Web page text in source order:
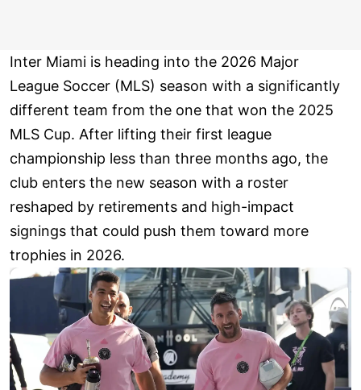
Inter Miami is heading into the 2026 Major
League Soccer (MLS) season with a significantly
different team from the one that won the 2025
MLS Cup. After lifting their first league
championship less than three months ago, the
club enters the new season with a roster
reshaped by retirements and high-impact
signings that could push them toward more
trophies in 2026.